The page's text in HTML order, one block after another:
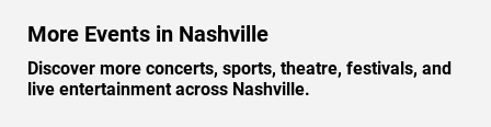
More Events in Nashville
Discover more concerts, sports, theatre, festivals, and
live entertainment across Nashville.